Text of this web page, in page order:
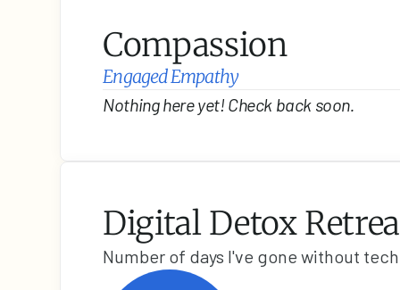
Compassion
Engaged Empathy
Nothing here yet! Check back soon.
Digital Detox
Number of days I've gone without